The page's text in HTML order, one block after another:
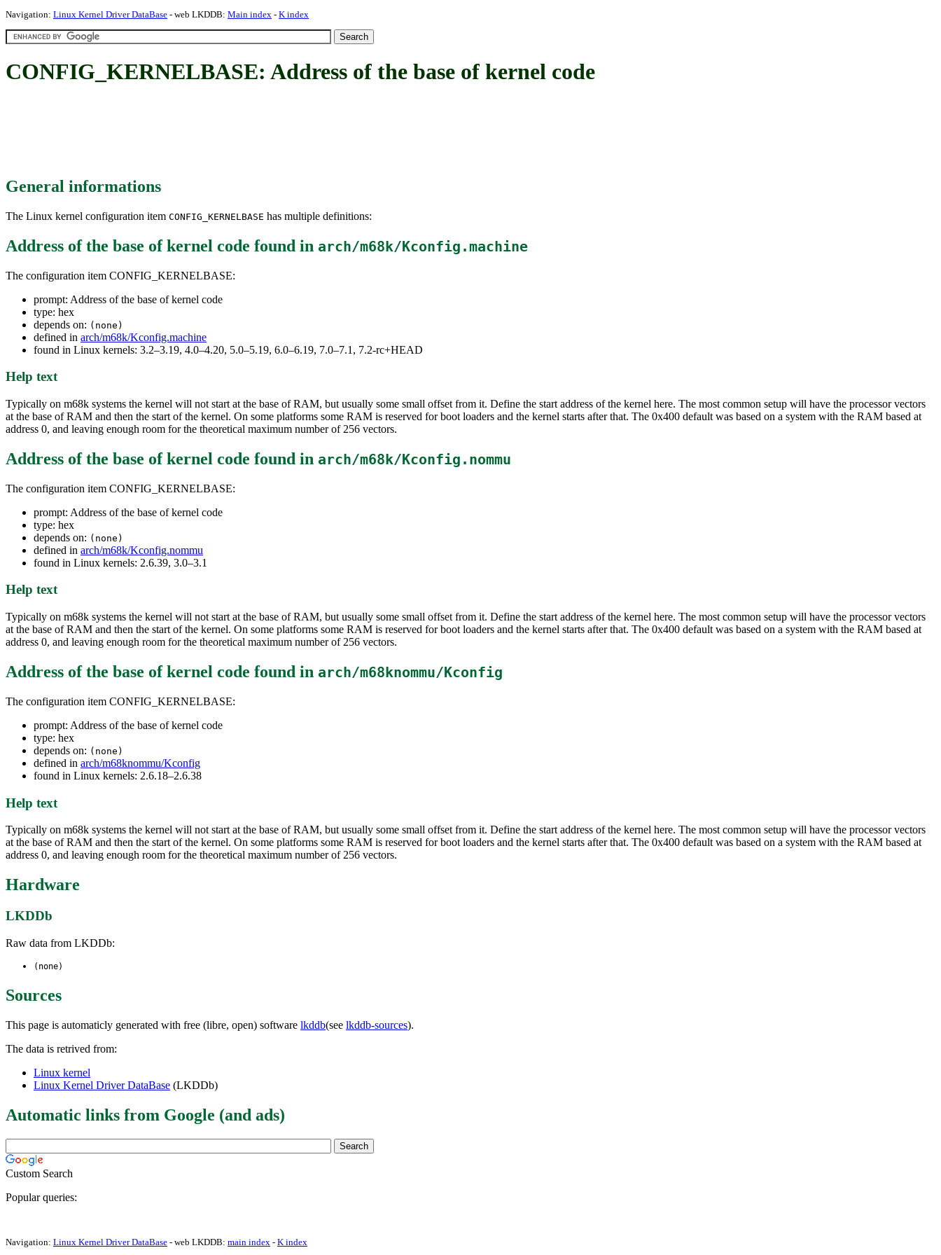
Navigation: Linux Kernel Driver DataBase - web LKDDB: Main index - K index
CONFIG_KERNELBASE: Address of the base of kernel code
General informations
The Linux kernel configuration item CONFIG_KERNELBASE has multiple definitions:
Address of the base of kernel code found in arch/m68k/Kconfig.machine
The configuration item CONFIG_KERNELBASE:
prompt: Address of the base of kernel code
type: hex
depends on: (none)
defined in arch/m68k/Kconfig.machine
found in Linux kernels: 3.2–3.19, 4.0–4.20, 5.0–5.19, 6.0–6.19, 7.0–7.1, 7.2-rc+HEAD
Help text
Typically on m68k systems the kernel will not start at the base of RAM, but usually some small offset from it. Define the start address of the kernel here. The most common setup will have the processor vectors
at the base of RAM and then the start of the kernel. On some platforms some RAM is reserved for boot loaders and the kernel starts after that. The 0x400 default was based on a system with the RAM based at
address 0, and leaving enough room for the theoretical maximum number of 256 vectors.
Address of the base of kernel code found in arch/m68k/Kconfig.nommu
The configuration item CONFIG_KERNELBASE:
prompt: Address of the base of kernel code
type: hex
depends on: (none)
defined in arch/m68k/Kconfig.nommu
found in Linux kernels: 2.6.39, 3.0–3.1
Help text
Typically on m68k systems the kernel will not start at the base of RAM, but usually some small offset from it. Define the start address of the kernel here. The most common setup will have the processor vectors
at the base of RAM and then the start of the kernel. On some platforms some RAM is reserved for boot loaders and the kernel starts after that. The 0x400 default was based on a system with the RAM based at
address 0, and leaving enough room for the theoretical maximum number of 256 vectors.
Address of the base of kernel code found in arch/m68knommu/Kconfig
The configuration item CONFIG_KERNELBASE:
prompt: Address of the base of kernel code
type: hex
depends on: (none)
defined in arch/m68knommu/Kconfig
found in Linux kernels: 2.6.18–2.6.38
Help text
Typically on m68k systems the kernel will not start at the base of RAM, but usually some small offset from it. Define the start address of the kernel here. The most common setup will have the processor vectors
at the base of RAM and then the start of the kernel. On some platforms some RAM is reserved for boot loaders and the kernel starts after that. The 0x400 default was based on a system with the RAM based at
address 0, and leaving enough room for the theoretical maximum number of 256 vectors.
Hardware
LKDDb
Raw data from LKDDb:
(none)
Sources
This page is automaticly generated with free (libre, open) software lkddb(see lkddb-sources).
The data is retrived from:
Linux kernel
Linux Kernel Driver DataBase (LKDDb)
Automatic links from Google (and ads)
Custom Search
Popular queries:
Navigation: Linux Kernel Driver DataBase - web LKDDB: main index - K index